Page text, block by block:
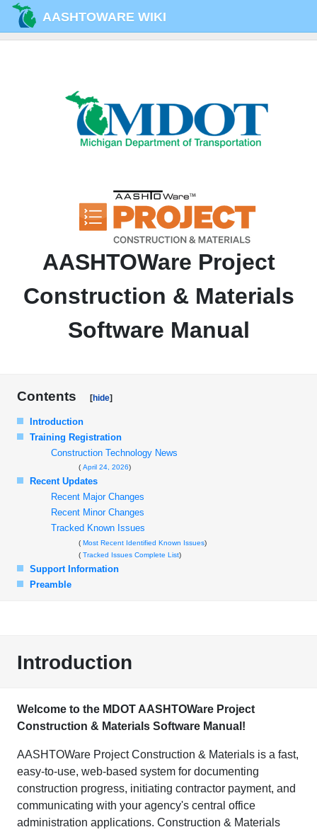
AASHTOWARE WIKI
AASHTOWare Project
Construction & Materials
Software Manual
Contents
Introduction
Training Registration
Construction Technology News
April 24, 2026
Recent Updates
Recent Major Changes
Recent Minor Changes
Tracked Known Issues
Most Recent Identified Known Issues
Tracked Issues Complete List
Support Information
Preamble
Introduction
Welcome to the MDOT AASHTOWare Project
Construction & Materials Software Manual!
AASHTOWare Project Construction & Materials is a fast,
easy-to-use, web-based system for documenting
construction progress, initiating contractor payment, and
communicating with your agency's central office
administration applications. Construction & Materials